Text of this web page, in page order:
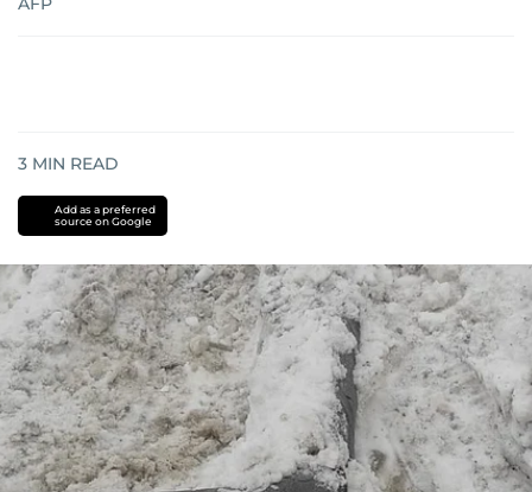
3 MIN READ
Add as a preferred
source on Google